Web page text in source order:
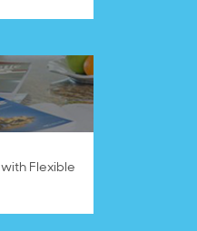
Flexible